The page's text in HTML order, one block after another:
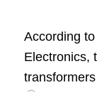
According
Electronics,